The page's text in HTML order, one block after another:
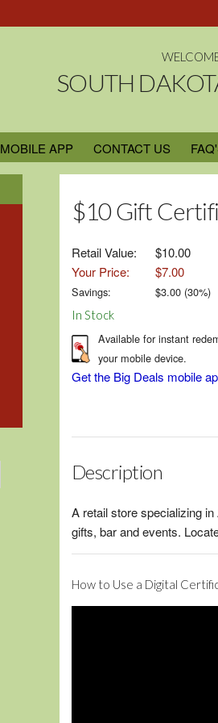
SOUTH
MOBILE APP CONTACT US
$10 Gift
Retail Value:
$10.00
Your Price:
$7.00
Savings: $3.00(30%)
In Stock
Available for instant
your mobile device.
Get the Big Deals mobile
Description
A retail store specializing
gifts, bar and events.
How to Use a Digital